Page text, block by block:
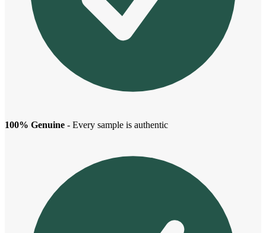
100% Genuine - Every sample is authentic